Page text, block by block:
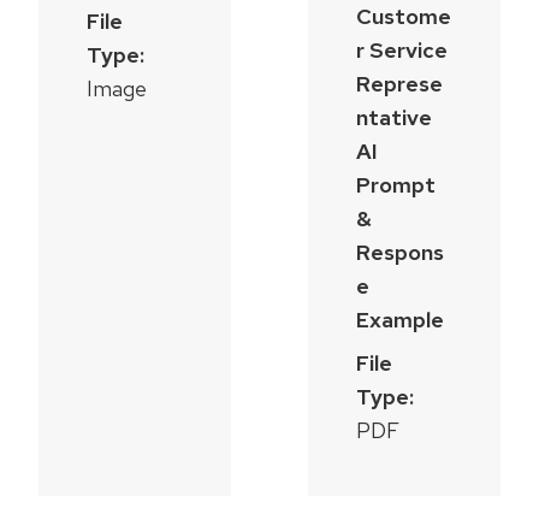
File
Type:
Image
Custome
r Service
Represe
ntative
AI
Prompt
&
Respons
e
Example
File
Type:
PDF